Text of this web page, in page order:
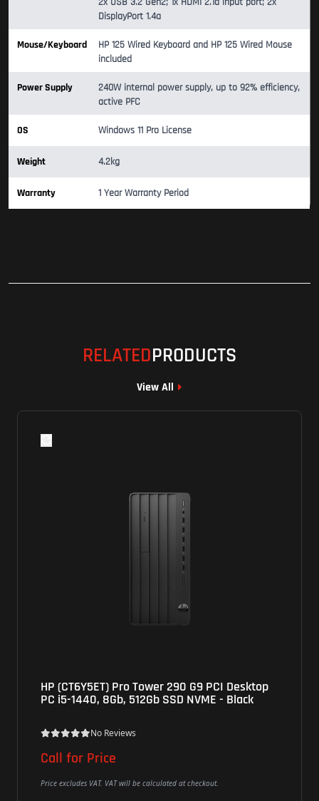
DisplayPort 1.4a
Mouse/Keyboard
HP 125 Wired Keyboard and HP 125 Wired Mouse
included
Power Supply
240W internal power supply, up to 92% efficiency,
active PFC
OS Windows 11 Pro License
Weight 4.2kg
Warranty 1 Year Warranty Period
RELATEDPRODUCTS
View All
HP (CT6Y5ET) Pro Tower 290 G9 PCI Desktop
PC i5-1440, 8Gb, 512Gb SSD NVME - Black
No Reviews
Call for Price
Price excludes VAT. VAT will be calculated at checkout.